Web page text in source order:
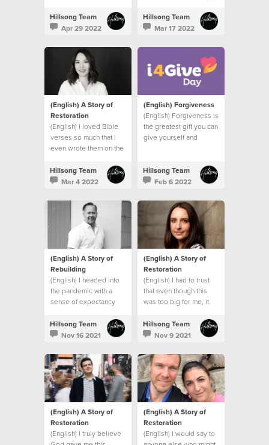
Witness Temple and
spoke to a Hindu friend.
question.
Hillsong Team
Apr 29 2022
God right there in my
bathroom.
Hillsong Team
Mar 17 2022
(English) A Story of
Restoration
(English) I loved Bible
verses so much that I
even wrote them on the
remind me of God’s
promises and that
okay.
Hillsong Team
Mar 4 2022
(English) Forgiveness
(English) Forgiveness is
the greatest gift you can
give yourself and
Hillsong Team
Feb 6 2022
(English) A Story of
Rebuilding
(English) I headed into
the pandemic with a
sense of expectancy
things around, and He
did!
Hillsong Team
Nov 16 2021
(English) A Story of
Restoration
(English) I had to trust
that even though this
was too big for me, it
Hillsong Team
Nov 9 2021
(English) A Story of
Restoration
(English) I truly believe
(English) A Story of
Restoration
(English) I would say to